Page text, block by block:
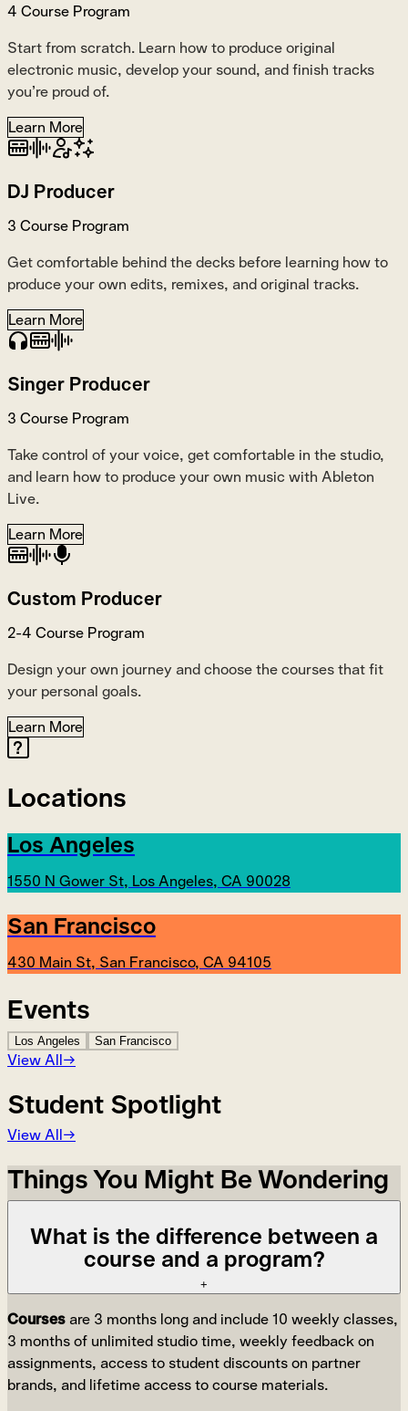
4 Course Program
Start from scratch. Learn how to produce original
electronic music, develop your sound, and finish tracks
you’re proud of.
Learn More
DJ Producer
3 Course Program
Get comfortable behind the decks before learning how to
produce your own edits, remixes, and original tracks.
Learn More
Singer Producer
3 Course Program
Take control of your voice, get comfortable in the studio,
and learn how to produce your own music with Ableton
Live.
Learn More
Custom Producer
2-4 Course Program
Design your own journey and choose the courses that fit
your personal goals.
Learn More
Locations
Los Angeles
1550 N Gower St, Los Angeles, CA 90028
San Francisco
430 Main St, San Francisco, CA 94105
Events
Los Angeles San Francisco
View All→
Student Spotlight
View All→
Things You Might Be Wondering
What is the difference between a
course and a program?
+
Courses are 3 months long and include 10 weekly classes,
3 months of unlimited studio time, weekly feedback on
assignments, access to student discounts on partner
brands, and lifetime access to course materials.